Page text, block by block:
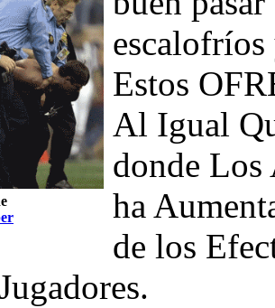
Estos
Al Igual
donde Los
ha
de los